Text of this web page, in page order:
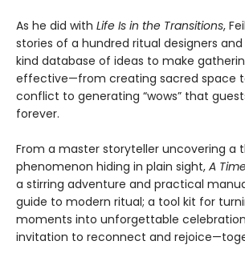
As he did with Life Is in the Transitions,
stories of a hundred ritual designers
kind database of ideas to make
effective—from creating sacred space
conflict to generating “wows” that
forever.
From a master storyteller uncovering a
phenomenon hiding in plain sight, A
a stirring adventure and practical
guide to modern ritual; a tool kit for
moments into unforgettable
invitation to reconnect and